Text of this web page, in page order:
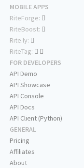
MOBILE APPS
RiteForge:
RiteBoost:
Rite.ly:
RiteTag:
FOR DEVELOPERS
API Demo
API Showcase
API Console
API Docs
API Client (Python)
GENERAL
Pricing
Affiliates
About